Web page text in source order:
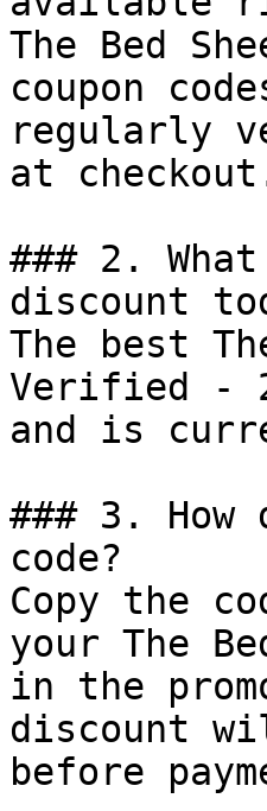
The Bed
coupon
regularly
at
### 2.
discount
The best
Verified -
and is
### 3. How
code?
Copy the
your The
in the
discount
before